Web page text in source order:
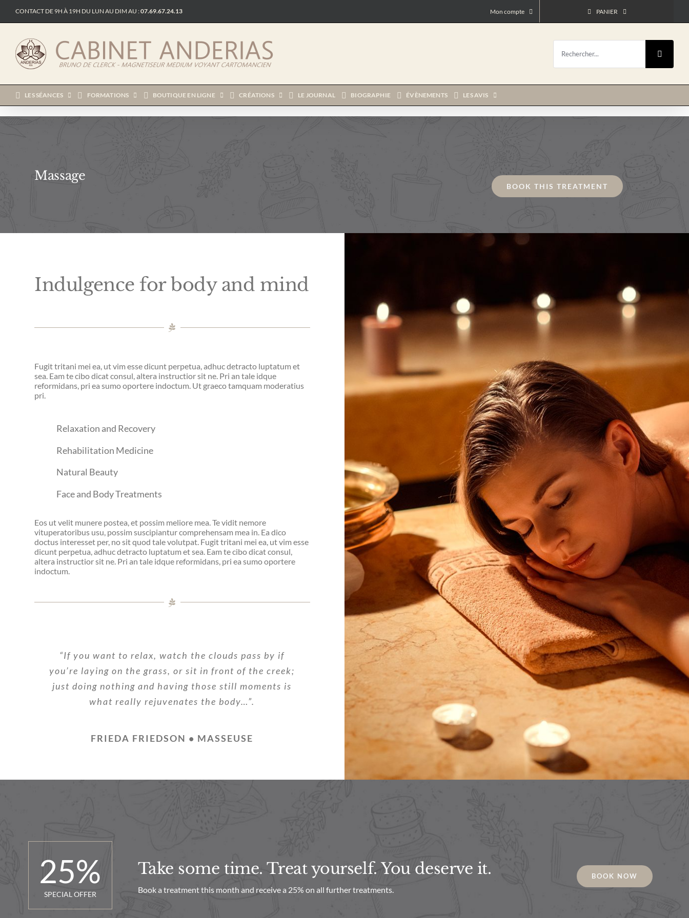
contenu
CONTACT DE 9H À 19H DU LUN AU DIM AU :07.69.67.24.13 Mon compte PANIER
Rechercher:
LES SÉANCES FORMATIONS BOUTIQUE EN LIGNE CRÉATIONS LE JOURNAL BIOGRAPHIE ÉVÈNEMENTS LES AVIS
Massage
BOOK THIS TREATMENT
Indulgence for body and mind
Fugit tritani mei ea, ut vim esse dicunt perpetua, adhuc detracto luptatum et
sea. Eam te cibo dicat consul, altera instructior sit ne. Pri an tale idque
reformidans, pri ea sumo oportere indoctum. Ut graeco tamquam moderatius
pri.
Relaxation and Recovery
Rehabilitation Medicine
Natural Beauty
Face and Body Treatments
Eos ut velit munere postea, et possim meliore mea. Te vidit nemore
vituperatoribus usu, possim suscipiantur comprehensam mea in. Ea dico
doctus interesset per, no sit quod tale volutpat. Fugit tritani mei ea, ut vim esse
dicunt perpetua, adhuc detracto luptatum et sea. Eam te cibo dicat consul,
altera instructior sit ne. Pri an tale idque reformidans, pri ea sumo oportere
indoctum.
“If you want to relax, watch the clouds pass by if
you’re laying on the grass, or sit in front of the creek;
just doing nothing and having those still moments is
what really rejuvenates the body…”.
FRIEDA FRIEDSON • MASSEUSE
25%
SPECIAL OFFER
Take some time. Treat yourself. You deserve it.
Book a treatment this month and receive a 25% on all further treatments.
BOOK NOW